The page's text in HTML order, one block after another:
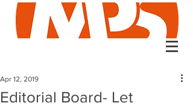
Editorial Board- Let
Apr 12, 2019